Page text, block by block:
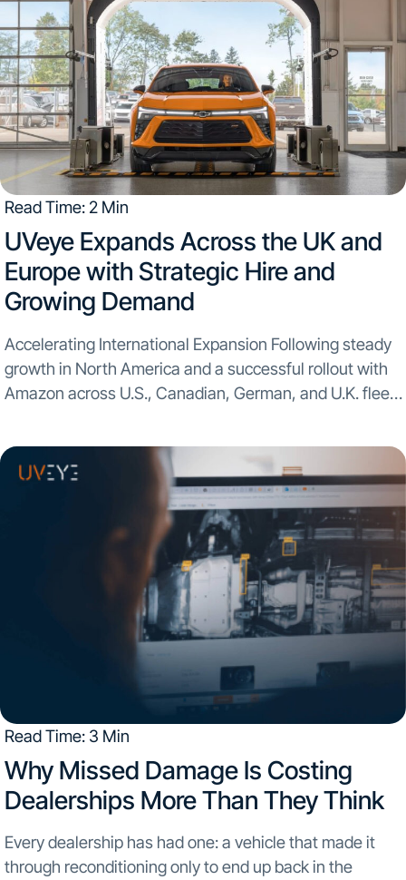
Read Time: 2 Min
​UVeye Expands Across the UK and
Europe with Strategic Hire and
Growing Demand​
Accelerating International Expansion Following steady
growth in North America and a successful rollout with
Amazon across U.S., Canadian, German, and U.K. fleet
presence with a new leadership appointment: Itay Erel
has joined UVeye...
Read Time: 3 Min
Why Missed Damage Is Costing
Dealerships More Than They Think​
Every dealership has had one: a vehicle that made it
through reconditioning only to end up back in the